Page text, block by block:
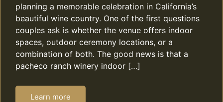
planning a memorable celebration in California’s
beautiful wine country. One of the first questions
couples ask is whether the venue offers indoor
spaces, outdoor ceremony locations, or a
combination of both. The good news is that a
pacheco ranch winery indoor […]
Learn more